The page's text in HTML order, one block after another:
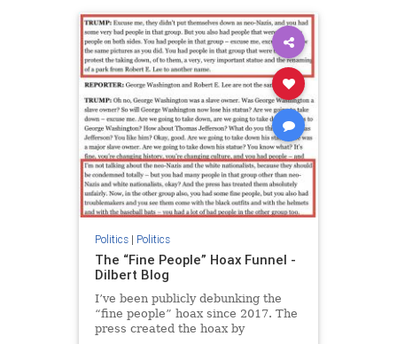
Politics| Politics
The “Fine People” Hoax Funnel -
Dilbert Blog
I’ve been publicly debunking the
“fine people” hoax since 2017. The
press created the hoax by